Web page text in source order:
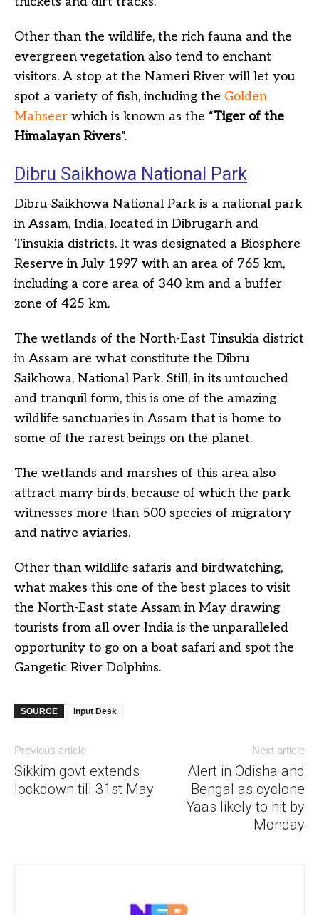
Other than the wildlife, the rich fauna and the
evergreen vegetation also tend to enchant
visitors. A stop at the Nameri River will let you
spot a variety of fish, including the Golden
Mahseer which is known as the “Tiger of the
Himalayan Rivers”.
Dibru Saikhowa National Park
Dibru-Saikhowa National Park is a national park
in Assam, India, located in Dibrugarh and
Tinsukia districts. It was designated a Biosphere
Reserve in July 1997 with an area of 765 km,
including a core area of 340 km and a buffer
zone of 425 km.
The wetlands of the North-East Tinsukia district
in Assam are what constitute the Dibru
Saikhowa, National Park. Still, in its untouched
and tranquil form, this is one of the amazing
wildlife sanctuaries in Assam that is home to
some of the rarest beings on the planet.
The wetlands and marshes of this area also
attract many birds, because of which the park
witnesses more than 500 species of migratory
and native aviaries.
Other than wildlife safaris and birdwatching,
what makes this one of the best places to visit
the North-East state Assam in May drawing
tourists from all over India is the unparalleled
opportunity to go on a boat safari and spot the
Gangetic River Dolphins.
SOURCE Input Desk
Previous article
Sikkim govt extends
lockdown till 31st May
Next article
Alert in Odisha and
Bengal as cyclone
Yaas likely to hit by
Monday